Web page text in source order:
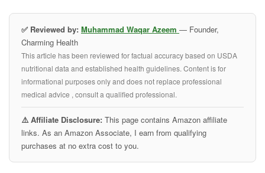
✅ Reviewed by: Muhammad Waqar Azeem — Founder,
Charming Health
This article has been reviewed for factual accuracy based on USDA
nutritional data and established health guidelines. Content is for
informational purposes only and does not replace professional
medical advice , consult a qualified professional.
⚠️ Affiliate Disclosure: This page contains Amazon affiliate
links. As an Amazon Associate, I earn from qualifying
purchases at no extra cost to you.